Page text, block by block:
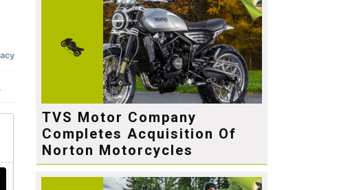
TVS Motor Company
Completes Acquisition Of
Norton Motorcycles